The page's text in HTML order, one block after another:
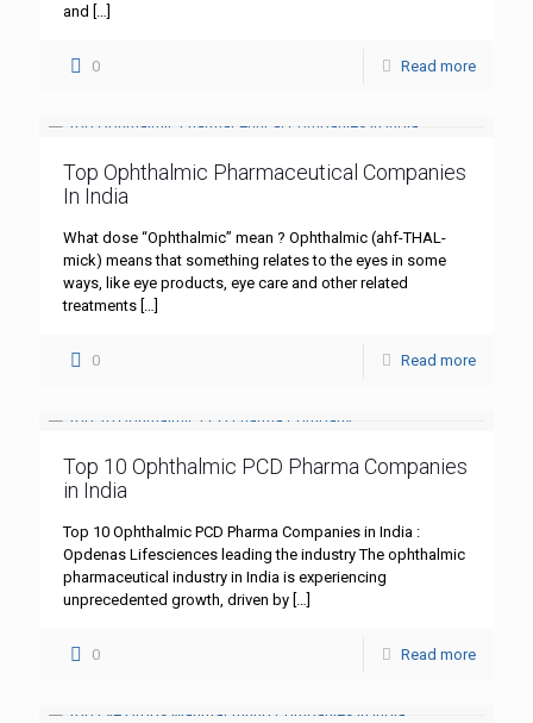
and […]
0 Read more
Top Ophthalmic Pharmaceutical Companies
In India
What dose “Ophthalmic” mean ? Ophthalmic (ahf-THAL-
mick) means that something relates to the eyes in some
ways, like eye products, eye care and other related
treatments […]
0 Read more
Top 10 Ophthalmic PCD Pharma Companies
in India
Top 10 Ophthalmic PCD Pharma Companies in India :
Opdenas Lifesciences leading the industry The ophthalmic
pharmaceutical industry in India is experiencing
unprecedented growth, driven by […]
0 Read more